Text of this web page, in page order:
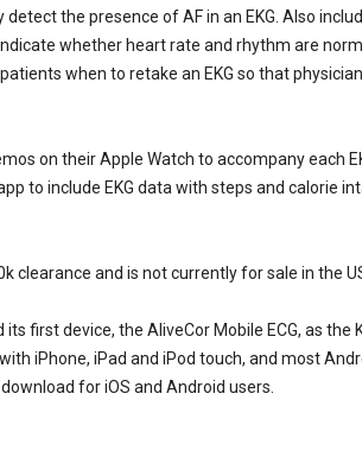
the presence of AF in an EKG. Also
whether heart rate and rhythm are
when to retake an EKG so that
on their Apple Watch to accompany each
to include EKG data with steps and calorie
clearance and is not currently for sale in the
first device, the AliveCor Mobile ECG, as the
iPhone, iPad and iPod touch, and most
for iOS and Android users.